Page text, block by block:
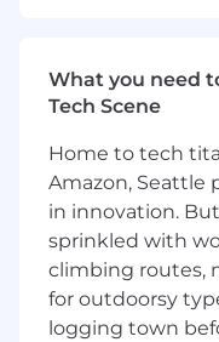
commercial
registration,
Cross-
senior
programs
initiatives.
Insurance
models and
Airbnb’s
What you need
Tech Scene
Home to tech
Amazon, Seattle
in innovation.
sprinkled with
climbing routes,
for outdoorsy
logging town